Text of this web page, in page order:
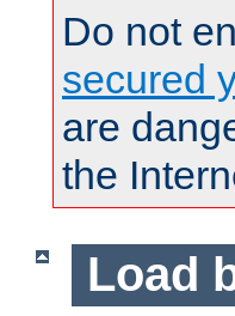
Do not
secured
are
the
Load